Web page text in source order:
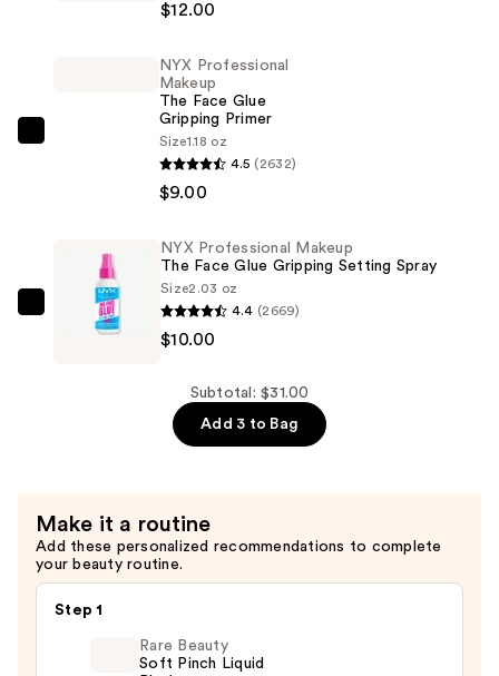
$12.00
Gripping
Primer
NYX Professional
Makeup
The Face Glue
Gripping Primer
Size1.18 oz
4.5 (2632)
$9.00
Professional
Spray
—
$10.00
NYX Professional Makeup
The Face Glue Gripping Setting Spray
Size2.03 oz
4.4 (2669)
$10.00
Subtotal: $31.00
Add 3 to Bag
Make it a routine
Add these personalized recommendations to complete
your beauty routine.
Step 1
Rare Beauty
Soft Pinch Liquid